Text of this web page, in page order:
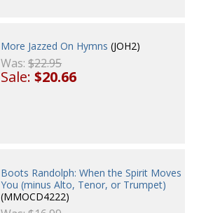
More Jazzed On Hymns (JOH2)
Was:$22.95
Sale:$20.66
Boots Randolph: When the Spirit Moves
You (minus Alto, Tenor, or Trumpet)
(MMOCD4222)